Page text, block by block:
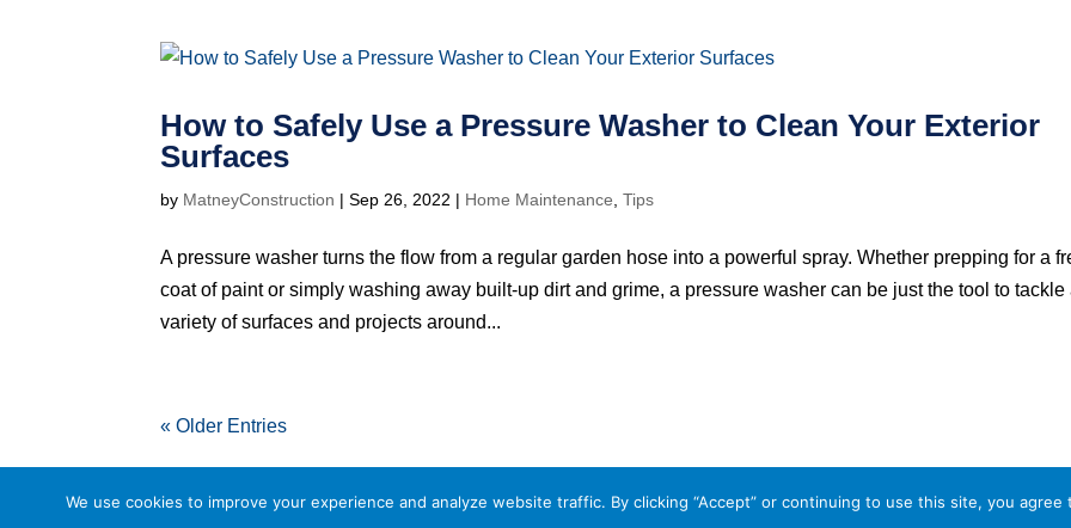
How to Safely Use a Pressure Washer to Clean Your Exterior
Surfaces
by MatneyConstruction |Sep 26, 2022 | Home Maintenance ,Tips
A pressure washer turns the flow from a regular garden hose into a powerful spray. Whether prepping for a
coat of paint or simply washing away built-up dirt and grime, a pressure washer can be just the tool to tackle
variety of surfaces and projects around...
« Older Entries
Powered byLittle Dog Social Media Privacy Policy Terms and Conditions
We use cookies to improve your experience and analyze website traffic. By clicking “Accept” or continuing to use this site, you